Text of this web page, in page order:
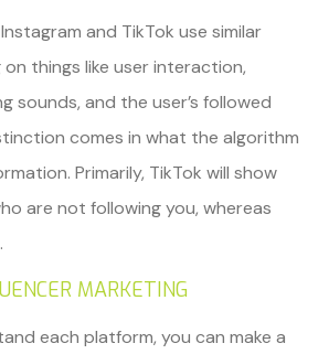
and TikTok use similar
things like user interaction,
sounds, and the user’s followed
comes in what the algorithm
Primarily, TikTok will show
are not following you, whereas
MARKETING
each platform, you can make a